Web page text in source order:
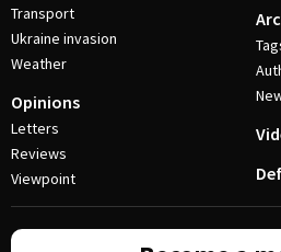
Transport
Ukraine invasion
Weather
Opinions
Letters
Reviews
Viewpoint